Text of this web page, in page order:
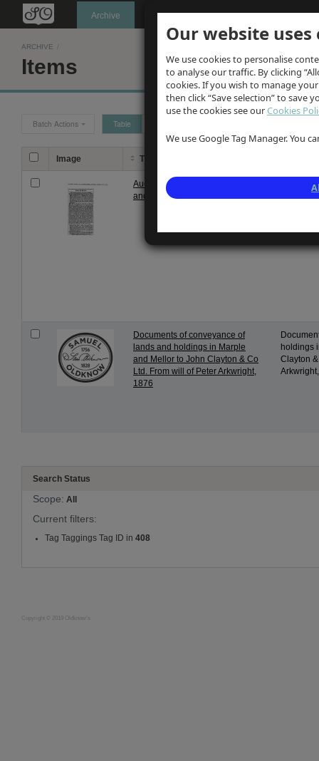
Our website uses
We use cookies to personalise
to analyse our traffic. By clicking
cookies. If you wish to manage
then click “Save selection” to save
use the cookies see ourCookies
We use Google Tag Manager. You
Oldknow's Archive
ARCHIVE /
Items
Batch Actions Table
Image Title
Auction noitce of Olknow's Mellor
and Marple estate 1889
Notice
Documents of conveyance of
lands and holdings in Marple
and Mellor to John Clayton & Co
Ltd. From will of Peter Arkwright,
1876
holdings
Clayton
Search Status
Scope: All
Current filters:
Tag Taggings Tag ID in 408
Copyright © 2019 Oldknow's